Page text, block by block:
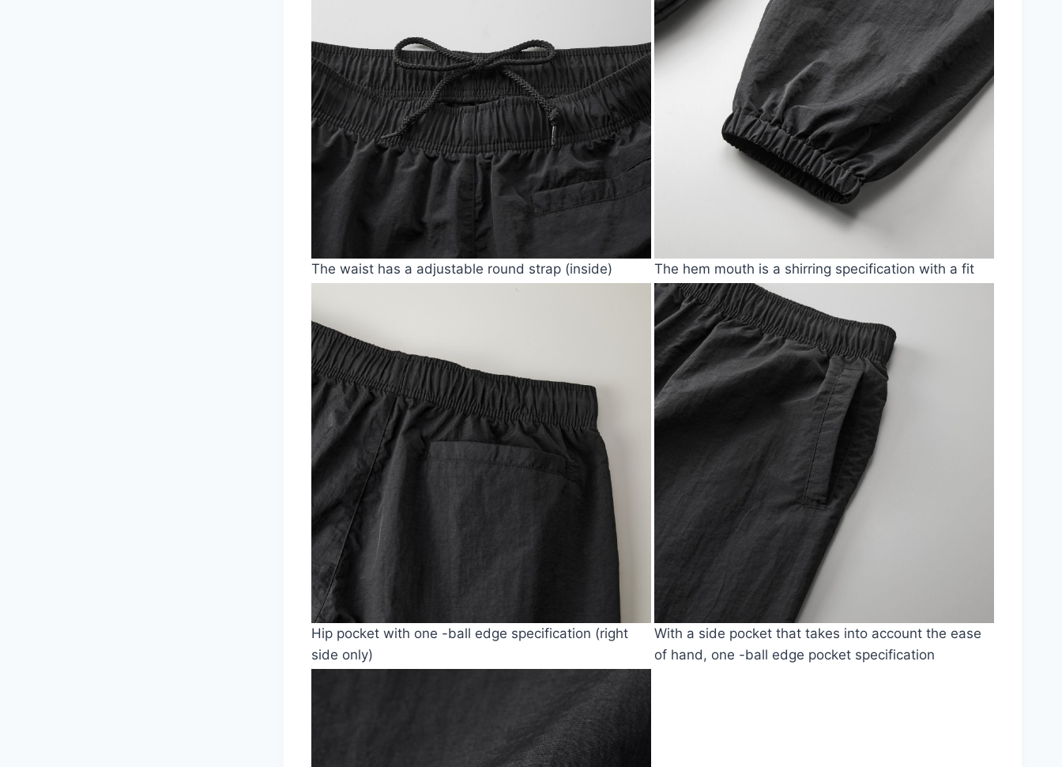
The waist has a adjustable round strap (inside) The hem mouth is a shirring specification with a fit
Hip pocket with one -ball edge specification (right
side only)
With a side pocket that takes into account the ease
of hand, one -ball edge pocket specification